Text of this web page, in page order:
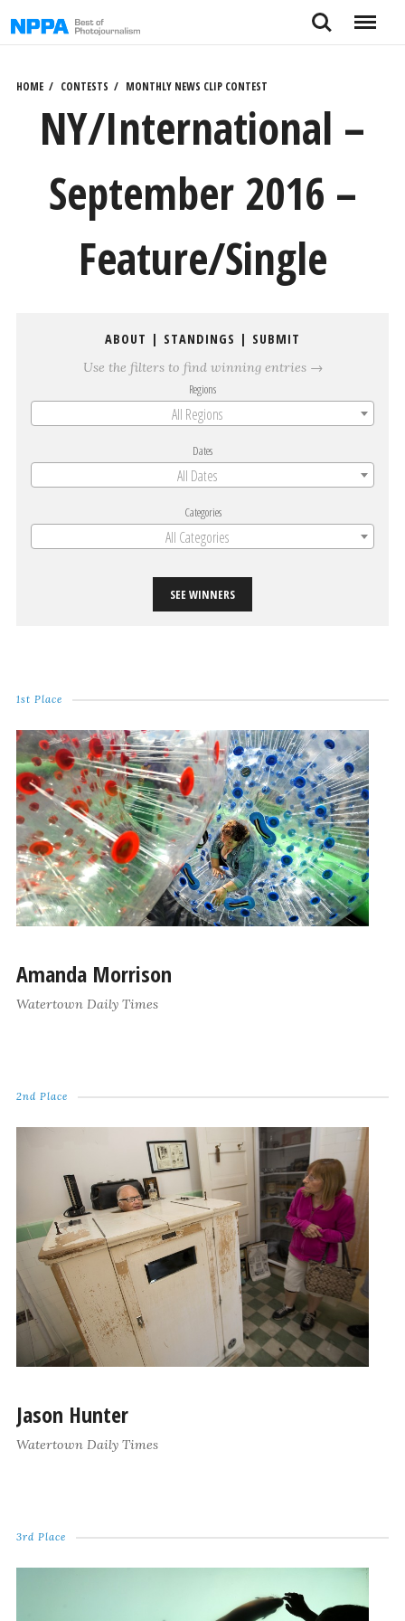
to
Search Menu
HOME CONTESTS MONTHLY NEWS CLIP CONTEST
NY/International –
September 2016 –
Feature/Single
ABOUT | STANDINGS | SUBMIT
Use the filters to find winning entries →
Regions
All Regions
Dates
All Dates
Categories
All Categories
SEE WINNERS
1st Place
Amanda Morrison
Watertown Daily Times
2nd Place
Jason Hunter
Watertown Daily Times
3rd Place